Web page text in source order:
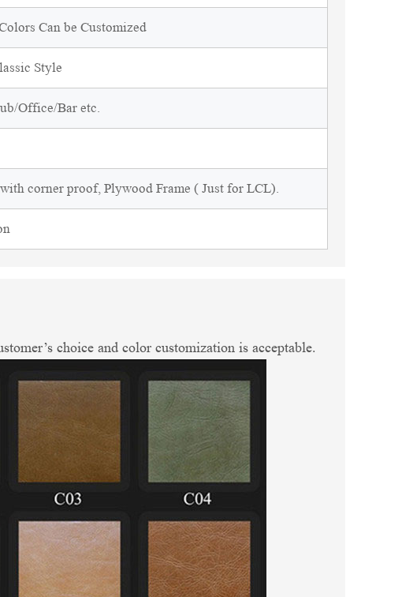
Can be Customized
Style
Office/Bar etc.
corner proof, Plywood Frame ( Just for LCL).
choice and color customization is acceptable.